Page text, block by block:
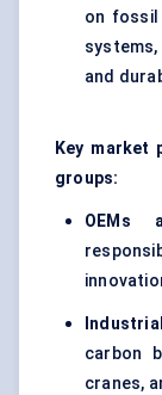
on fossil
and
Key market
groups:
OEMs
carbon
cranes,